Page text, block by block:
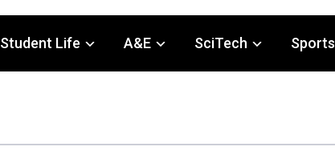
Student Life A&E SciTech Sports